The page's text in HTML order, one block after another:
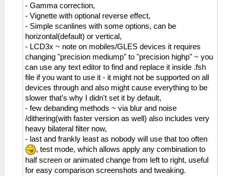
- Gamma correction,
- Vignette with optional reverse effect,
- Simple scanlines with some options, can be
horizontal(default) or vertical,
- LCD3x ~ note on mobiles/GLES devices it requires
changing "precision mediump" to "precision highp" ~ you
can use any text editor to find and replace it inside .fsh
file if you want to use it - it might not be supported on all
devices through and also might cause everything to be
slower that's why I didn't set it by default,
- few debanding methods ~ via blur and noise
/dithering(with faster version as well) also includes very
heavy bilateral filter now,
- last and frankly least as nobody will use that too often
, test mode, which allows apply any combination to
half screen or animated change from left to right, useful
for easy comparison screenshots and tweaking.